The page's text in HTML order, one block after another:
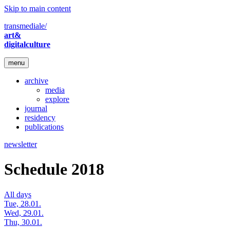
Skip to main content
transmediale/
art&
digitalculture
menu
archive
media
explore
journal
residency
publications
newsletter
Schedule 2018
All days
Tue, 28.01.
Wed, 29.01.
Thu, 30.01.